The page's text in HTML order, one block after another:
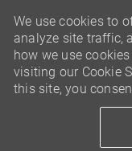
We use cookies to
analyze site traffic,
how we use
visiting our Cookie
this site, you